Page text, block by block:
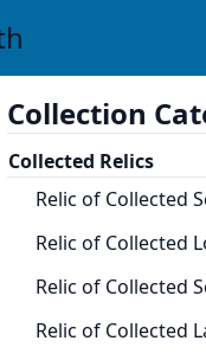
Collection
Collected Relics
Relic of Collected
Relic of Collected
Relic of Collected
Relic of Collected